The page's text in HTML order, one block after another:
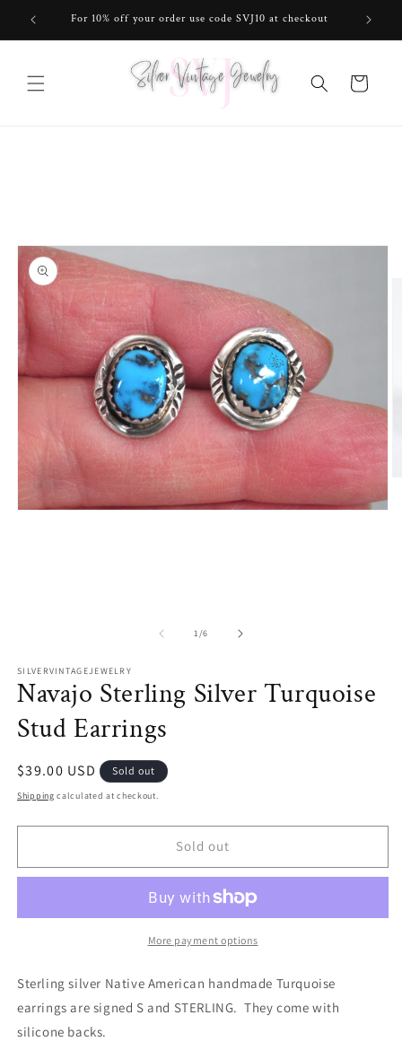
Skip to
content
For 10% off your order use code SVJ10 at checkout
Cart
1/of
6
SILVERVINTAGEJEWELRY
Navajo Sterling Silver Turquoise
Stud Earrings
Regular
price
$39.00 USD Sold out
Shipping calculated at checkout.
Sold out
More payment options
Sterling silver Native American handmade Turquoise
earrings are signed S and STERLING. They come with
silicone backs.